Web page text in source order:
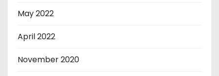
May 2022
April 2022
November 2020